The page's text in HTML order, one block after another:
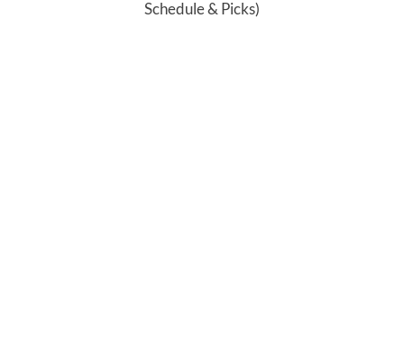
Schedule & Picks)